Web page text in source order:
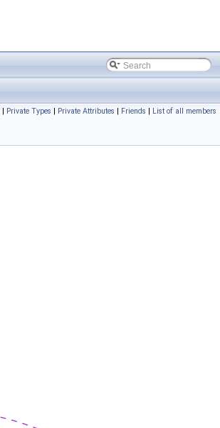
| Private Types | Private Attributes | Friends | List of all members